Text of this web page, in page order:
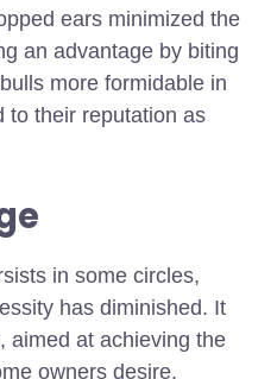
ears minimized the
an advantage by biting
more formidable in
to their reputation as
in some circles,
has diminished. It
aimed at achieving the
owners desire.